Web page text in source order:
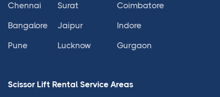
Chennai
Bangalore
Pune
Surat
Jaipur
Lucknow
Coimbatore
Indore
Gurgaon
Scissor Lift Rental Service Areas